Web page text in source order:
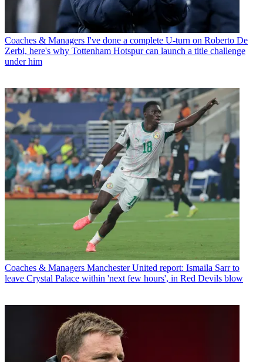
Coaches & Managers I've done a complete U-turn on Roberto De
Zerbi, here's why Tottenham Hotspur can launch a title challenge
under him
Coaches & Managers Manchester United report: Ismaila Sarr to
leave Crystal Palace within 'next few hours', in Red Devils blow